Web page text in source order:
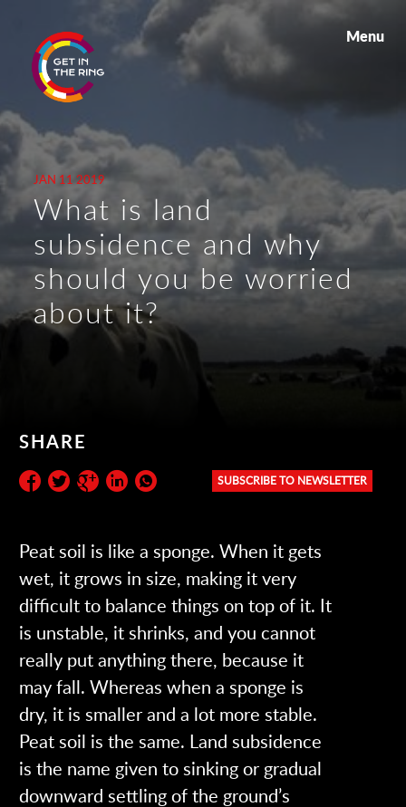
Menu
JAN 11 2019
What is land
subsidence and why
should you be worried
about it?
SHARE
SUBSCRIBE TO NEWSLETTER
Subscribe to the newsletter:
Peat soil is like a sponge. When it gets
wet, it grows in size, making it very
difficult to balance things on top of it. It
is unstable, it shrinks, and you cannot
really put anything there, because it
may fall. Whereas when a sponge is
dry, it is smaller and a lot more stable.
Peat soil is the same. Land subsidence
is the name given to sinking or gradual
downward settling of the ground’s